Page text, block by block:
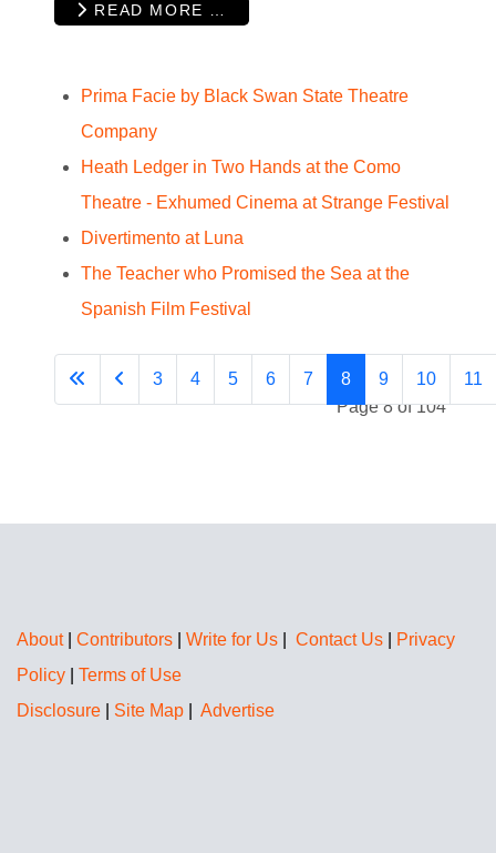
READ MORE …
Prima Facie by Black Swan State Theatre
Company
Heath Ledger in Two Hands at the Como
Theatre - Exhumed Cinema at Strange Festival
Divertimento at Luna
The Teacher who Promised the Sea at the
Spanish Film Festival
Page 8 of 104
3 4 5 6 7 8 9 10 11
About| Contributors Write for Us Contact Us
Privacy
Policy
Terms of Use
Disclosure
Site Map Advertise